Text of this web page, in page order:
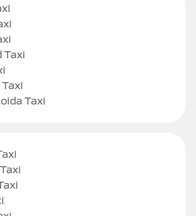
Taxi
Taxi